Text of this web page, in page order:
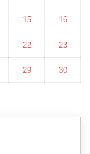
15 16
22 23
29 30